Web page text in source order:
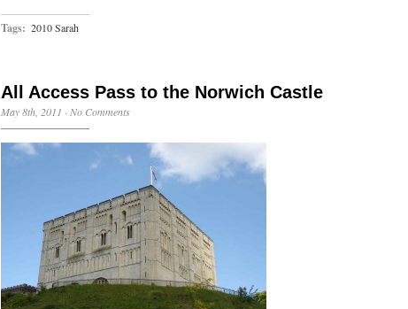
Tags: 2010 Sarah
All Access Pass to the Norwich Castle
May 8th, 2011 · No Comments